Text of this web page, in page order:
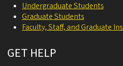
Undergraduate Students
Graduate Students
Faculty, Staff, and Graduate
GET HELP